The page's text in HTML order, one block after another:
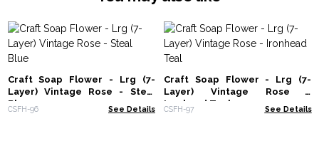
Craft Soap Flower - Lrg (7-
Layer) Vintage Rose - Steal
Blue
CSFH-96 See Details
Craft Soap Flower - Lrg (7-
Layer) Vintage Rose -
Ironhead Teal
CSFH-97 See Details